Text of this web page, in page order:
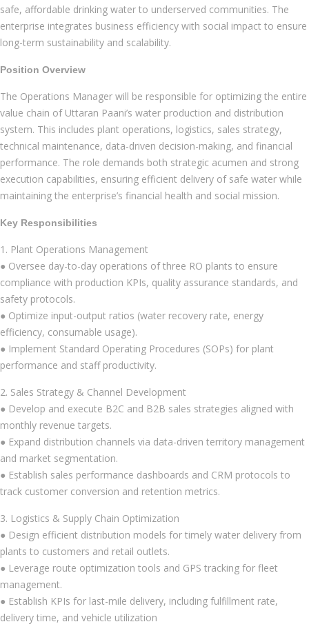
safe, affordable drinking water to underserved communities. The
enterprise integrates business efficiency with social impact to ensure
long-term sustainability and scalability.
Position Overview
The Operations Manager will be responsible for optimizing the entire
value chain of Uttaran Paani’s water production and distribution
system. This includes plant operations, logistics, sales strategy,
technical maintenance, data-driven decision-making, and financial
performance. The role demands both strategic acumen and strong
execution capabilities, ensuring efficient delivery of safe water while
maintaining the enterprise’s financial health and social mission.
Key Responsibilities
1. Plant Operations Management
● Oversee day-to-day operations of three RO plants to ensure
compliance with production KPIs, quality assurance standards, and
safety protocols.
● Optimize input-output ratios (water recovery rate, energy
efficiency, consumable usage).
● Implement Standard Operating Procedures (SOPs) for plant
performance and staff productivity.
2. Sales Strategy & Channel Development
● Develop and execute B2C and B2B sales strategies aligned with
monthly revenue targets.
● Expand distribution channels via data-driven territory management
and market segmentation.
● Establish sales performance dashboards and CRM protocols to
track customer conversion and retention metrics.
3. Logistics & Supply Chain Optimization
● Design efficient distribution models for timely water delivery from
plants to customers and retail outlets.
● Leverage route optimization tools and GPS tracking for fleet
management.
● Establish KPIs for last-mile delivery, including fulfillment rate,
delivery time, and vehicle utilization